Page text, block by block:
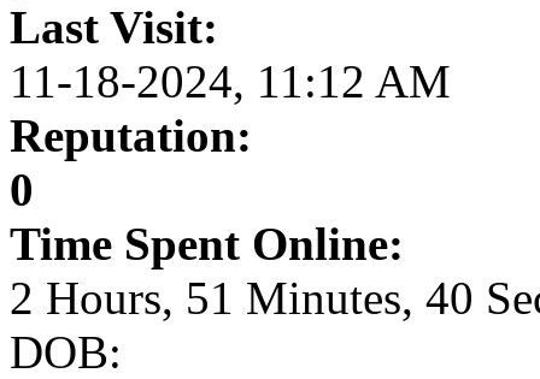
Last Visit:
11-18-2024, 11:12 AM
Reputation:
0
Time Spent Online:
2 Hours, 51 Minutes, 40
DOB: